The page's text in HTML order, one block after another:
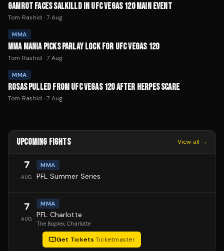
GAMROT FACES SALKILLD IN UFC VEGAS 120 MAIN EVENT
Tom Rashid ·7 Aug
MMA
MMA MANIA PICKS PARLAY LOCK FOR UFC VEGAS 120
Tom Rashid ·7 Aug
MMA
ROSAS PULLED FROM UFC VEGAS 120 AFTER HERPES SCARE
Tom Rashid ·7 Aug
UPCOMING FIGHTS View all →
7
AUG
MMA
PFL Summer Series
7
AUG
MMA
PFL Charlotte
The Boplex, Charlotte
Get Tickets·Ticketmaster